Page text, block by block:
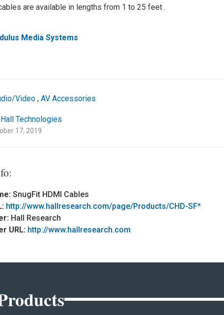
are available in lengths from 1 to 25 feet .
Media Systems
Video, AV Accessories
Hall Technologies
17, 2019
SnugFit HDMI Cables
http://www.hallresearch.com/page/Products/CHD-SF*
Hall Research
URL: http://www.hallresearch.com